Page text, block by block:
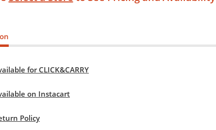
for CLICK&CARRY
on Instacart
Policy